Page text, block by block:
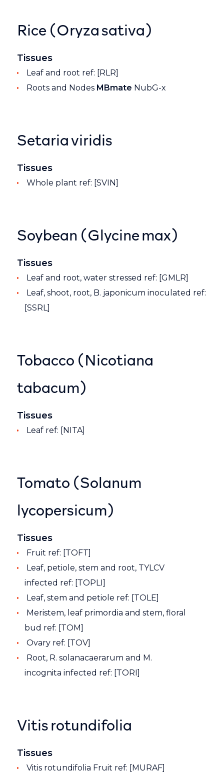
Rice (Oryza sativa)
Tissues
Leaf and root ref: [RLR]
Roots and Nodes MBmate NubG-x
Setaria viridis
Tissues
Whole plant ref: [SVIN]
Soybean (Glycine max)
Tissues
Leaf and root, water stressed ref: [GMLR]
Leaf, shoot, root, B. japonicum inoculated ref:
[SSRL]
Tobacco (Nicotiana
tabacum)
Tissues
Leaf ref: [NITA]
Tomato (Solanum
lycopersicum)
Tissues
Fruit ref: [TOFT]
Leaf, petiole, stem and root, TYLCV
infected ref: [TOPLI]
Leaf, stem and petiole ref: [TOLE]
Meristem, leaf primordia and stem, floral
bud ref: [TOM]
Ovary ref: [TOV]
Root, R. solanacaerarum and M.
incognita infected ref: [TORI]
Vitis rotundifolia
Tissues
Vitis rotundifolia Fruit ref: [MURAF]